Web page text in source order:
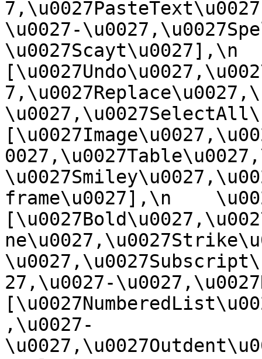
\u0027-
\u0027Scayt\u0027],\n
frame\u0027],\n
27,\u0027-
,\u0027-